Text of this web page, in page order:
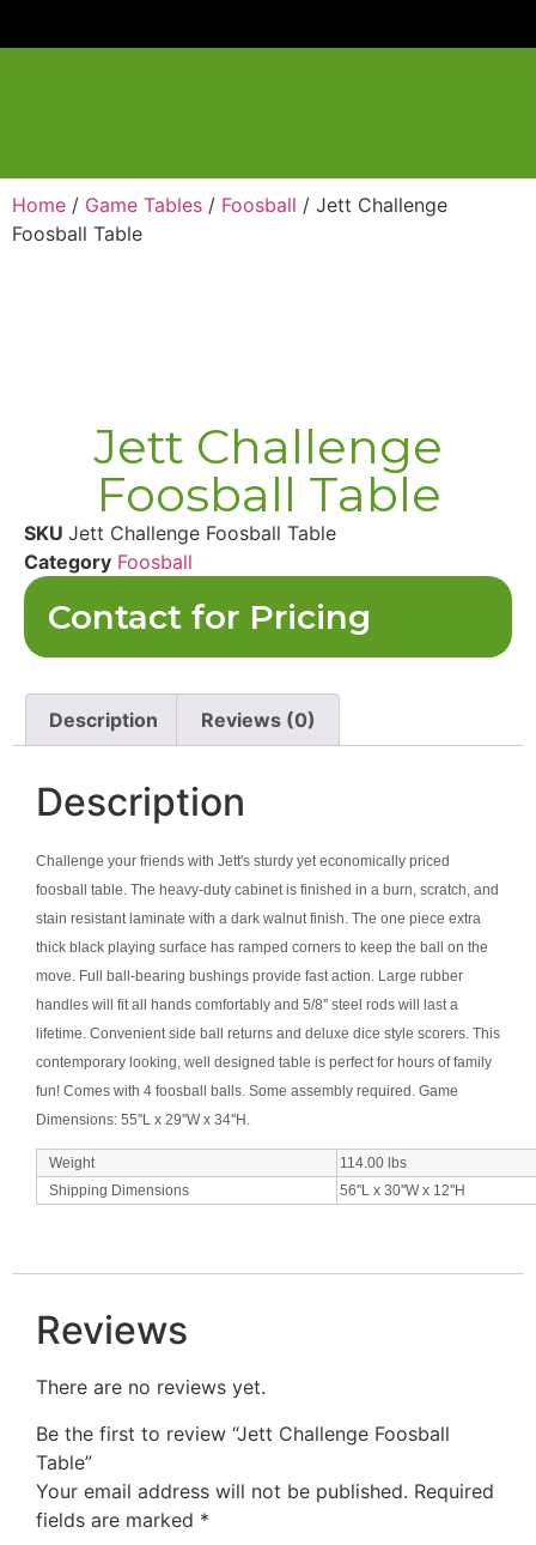
Home / Game Tables / Foosball / Jett Challenge
Foosball Table
Jett Challenge
Foosball Table
SKU Jett Challenge Foosball Table
Category Foosball
Contact for Pricing
Description Reviews (0)
Description
Challenge your friends with Jett's sturdy yet economically priced
foosball table. The heavy-duty cabinet is finished in a burn, scratch, and
stain resistant laminate with a dark walnut finish. The one piece extra
thick black playing surface has ramped corners to keep the ball on the
move. Full ball-bearing bushings provide fast action. Large rubber
handles will fit all hands comfortably and 5/8'' steel rods will last a
lifetime. Convenient side ball returns and deluxe dice style scorers. This
contemporary looking, well designed table is perfect for hours of family
fun! Comes with 4 foosball balls. Some assembly required. Game
Dimensions: 55''L x 29''W x 34''H.
Weight 114.00 lbs
Shipping Dimensions
56''L x 30''W x 12''H
Reviews
There are no reviews yet.
Be the first to review “Jett Challenge Foosball
Table”
Your email address will not be published. Required
fields are marked *